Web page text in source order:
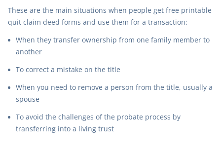
These are the main situations when people get free printable
quit claim deed forms and use them for a transaction:
When they transfer ownership from one family member to
another
To correct a mistake on the title
When you need to remove a person from the title, usually a
spouse
To avoid the challenges of the probate process by
transferring into a living trust